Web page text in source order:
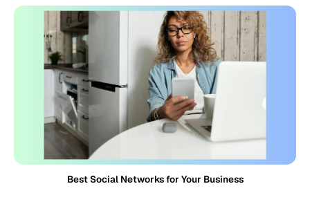
Best Social Networks for Your Business